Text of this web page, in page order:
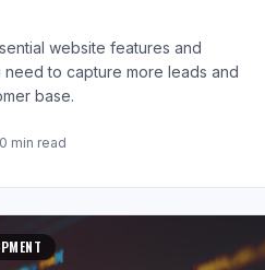
website features and
need to capture more leads and
base.
min read